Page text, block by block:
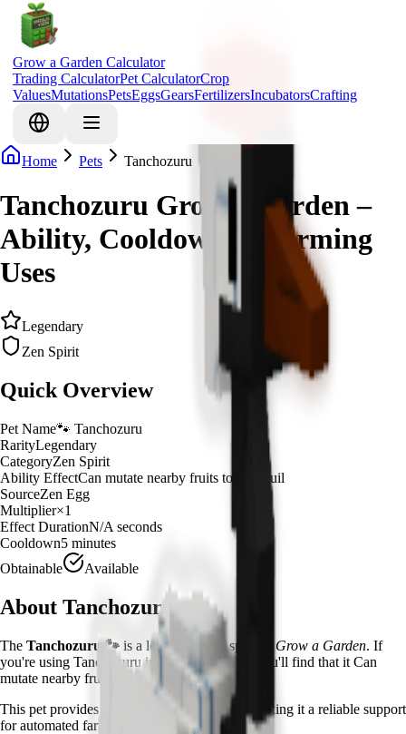
Grow a Garden Calculator
Trading CalculatorPet CalculatorCrop
ValuesMutationsPetsEggsGearsFertilizersIncubatorsCrafting
Home Pets Tanchozuru
Tanchozuru Grow a Garden –
Ability, Cooldown & Farming
Uses
Legendary
Zen Spirit
Quick Overview
Pet Name🐾 Tanchozuru
RarityLegendary
CategoryZen Spirit
Ability EffectCan mutate nearby fruits to Tranquil
SourceZen Egg
Multiplier×1
Effect DurationN/A seconds
Cooldown5 minutes
Obtainable
Available
About Tanchozuru
The Tanchozuru 🐾 is a legendary zen spirit Grow a Garden. If
you're using Tanchozuru in Grow a Garden, you'll find that it Can
mutate nearby fruits to Tranquil
This pet provides a
farming multiplier , making it a reliable support
for automated farming and resource gathering.